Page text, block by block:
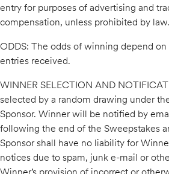
entry for purposes of advertising and
compensation, unless prohibited by law.
ODDS: The odds of winning depend
entries received.
WINNER SELECTION AND
selected by a random drawing under
Sponsor. Winner will be notified by
following the end of the Sweepstakes
Sponsor shall have no liability for
notices due to spam, junk e-mail or